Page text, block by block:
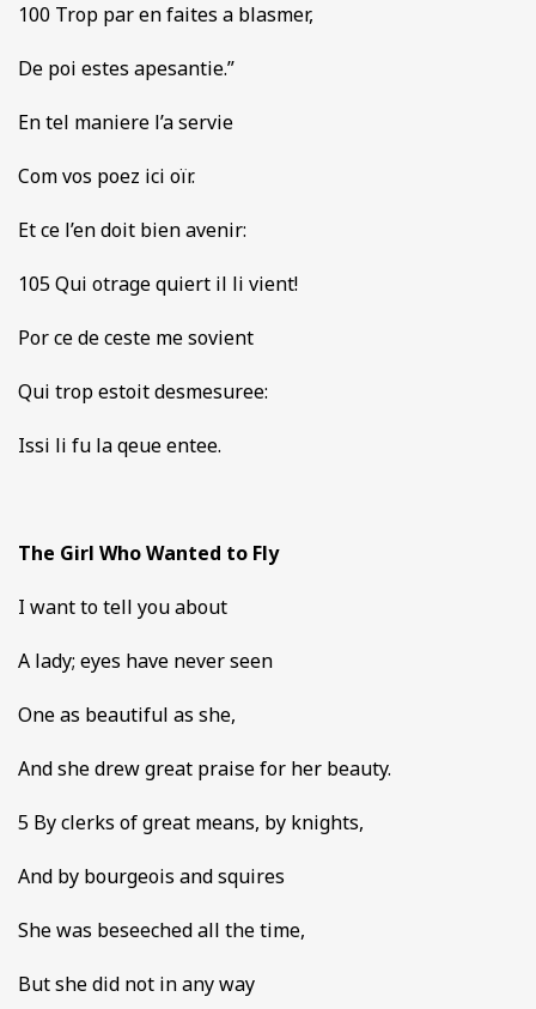
100 Trop par en faites a blasmer,
De poi estes apesantie.”
En tel maniere l’a servie
Com vos poez ici oïr.
Et ce l’en doit bien avenir:
105 Qui otrage quiert il li vient!
Por ce de ceste me sovient
Qui trop estoit desmesuree:
Issi li fu la qeue entee.
The Girl Who Wanted to Fly
I want to tell you about
A lady; eyes have never seen
One as beautiful as she,
And she drew great praise for her beauty.
5 By clerks of great means, by knights,
And by bourgeois and squires
She was beseeched all the time,
But she did not in any way